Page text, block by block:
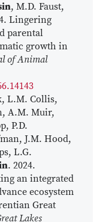
, M.D. Faust,
Lingering
parental
growth in
of Animal
L.M. Collis,
A.M. Muir,
P.D.
J.M. Hood,
L.G.
. 2024.
an integrated
ecosystem
Great
Lakes